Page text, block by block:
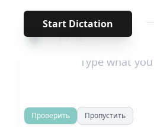
Start Dictation
*** · · · · · ·
← 1/73 →
Проверить Пропустить